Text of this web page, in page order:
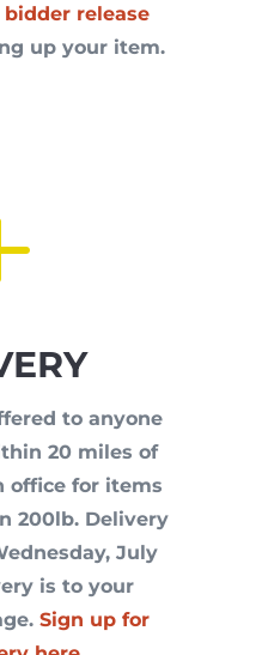
release
up your item.
to anyone
20 miles of
office for items
200lb. Delivery
July
is to your
Sign up for